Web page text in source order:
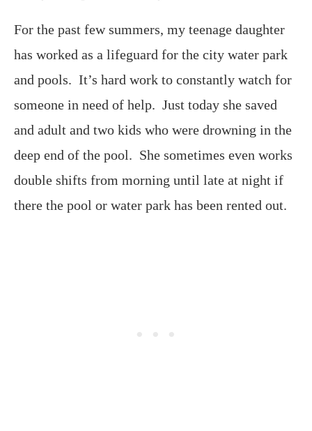
For the past few summers, my teenage daughter
has worked as a lifeguard for the city water park
and pools. It’s hard work to constantly watch for
someone in need of help. Just today she saved
and adult and two kids who were drowning in the
deep end of the pool. She sometimes even works
double shifts from morning until late at night if
there the pool or water park has been rented out.